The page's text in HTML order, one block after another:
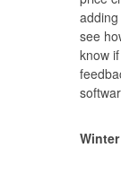
see
know